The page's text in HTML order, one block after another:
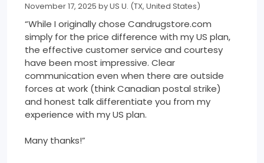
November 17, 2025 byUS U. (TX, United States)
“While I originally chose Candrugstore.com
simply for the price difference with my US plan,
the effective customer service and courtesy
have been most impressive. Clear
communication even when there are outside
forces at work (think Canadian postal strike)
and honest talk differentiate you from my
experience with my US plan.
Many thanks!”